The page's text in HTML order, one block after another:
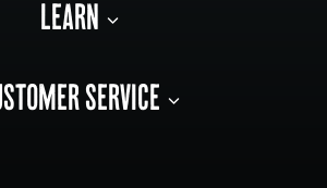
LEARN
SERVICE